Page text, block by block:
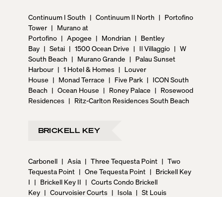
Continuum I South | Continuum II North | Portofino
Tower | Murano at
Portofino | Apogee | Mondrian | Bentley
Bay | Setai | 1500 Ocean Drive | Il Villaggio | W
South Beach | Murano Grande | Palau Sunset
Harbour | 1 Hotel & Homes | Louver
House | Monad Terrace | Five Park | ICON South
Beach | Ocean House | Roney Palace | Rosewood
Residences | Ritz-Carlton Residences South Beach
BRICKELL KEY
Carbonell | Asia | Three Tequesta Point | Two
Tequesta Point | One Tequesta Point | Brickell Key
I | Brickell Key II | Courts Condo Brickell
Key | Courvoisier Courts | Isola | St Louis